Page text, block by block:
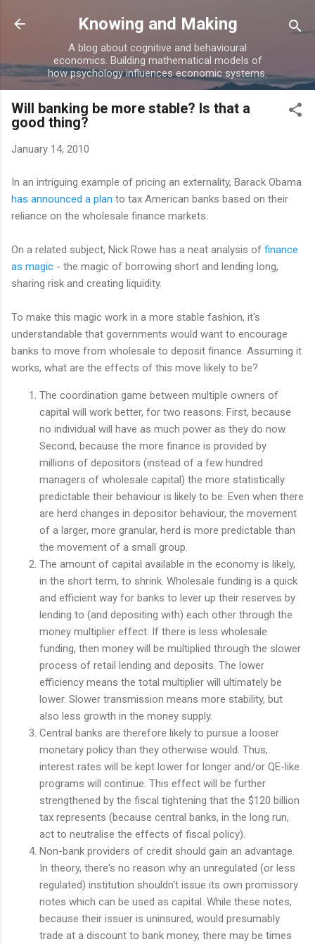
Skip to main content
Knowing and Making
A blog about cognitive and behavioural
economics. Building mathematical models of
how psychology influences economic systems.
Will banking be more stable? Is that a
good thing?
January 14, 2010
In an intriguing example of pricing an externality, Barack Obama
has announced a plan to tax American banks based on their
reliance on the wholesale finance markets.
On a related subject, Nick Rowe has a neat analysis of finance
as magic - the magic of borrowing short and lending long,
sharing risk and creating liquidity.
To make this magic work in a more stable fashion, it's
understandable that governments would want to encourage
banks to move from wholesale to deposit finance. Assuming it
works, what are the effects of this move likely to be?
The coordination game between multiple owners of
capital will work better, for two reasons. First, because
no individual will have as much power as they do now.
Second, because the more finance is provided by
millions of depositors (instead of a few hundred
managers of wholesale capital) the more statistically
predictable their behaviour is likely to be. Even when there
are herd changes in depositor behaviour, the movement
of a larger, more granular, herd is more predictable than
the movement of a small group.
The amount of capital available in the economy is likely,
in the short term, to shrink. Wholesale funding is a quick
and efficient way for banks to lever up their reserves by
lending to (and depositing with) each other through the
money multiplier effect. If there is less wholesale
funding, then money will be multiplied through the slower
process of retail lending and deposits. The lower
efficiency means the total multiplier will ultimately be
lower. Slower transmission means more stability, but
also less growth in the money supply.
Central banks are therefore likely to pursue a looser
monetary policy than they otherwise would. Thus,
interest rates will be kept lower for longer and/or QE-like
programs will continue. This effect will be further
strengthened by the fiscal tightening that the $120 billion
tax represents (because central banks, in the long run,
act to neutralise the effects of fiscal policy).
Non-bank providers of credit should gain an advantage.
In theory, there's no reason why an unregulated (or less
regulated) institution shouldn't issue its own promissory
notes which can be used as capital. While these notes,
because their issuer is uninsured, would presumably
trade at a discount to bank money, there may be times